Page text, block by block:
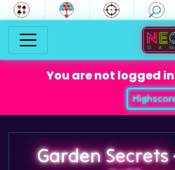
You are not logged
Garden Secrets